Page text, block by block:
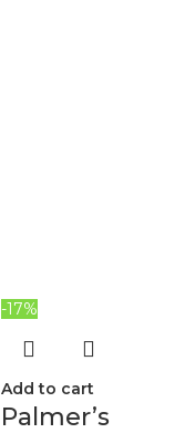
-17%
Add to cart
Palmer’s